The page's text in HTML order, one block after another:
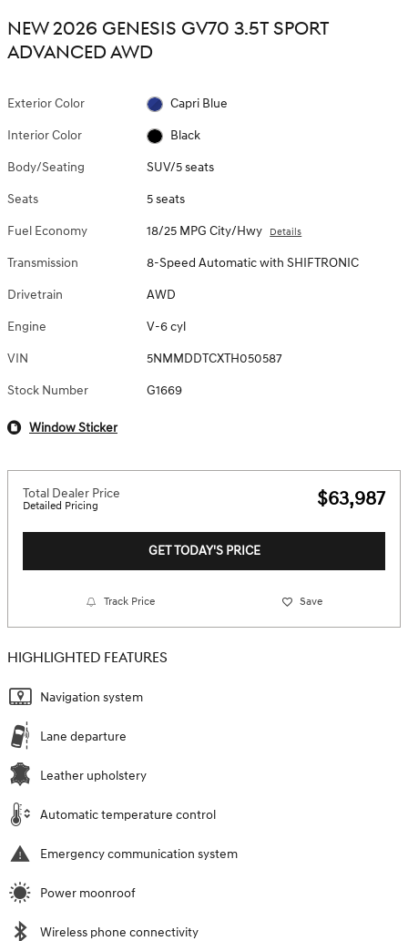
NEW 2026 GENESIS GV70 3.5T SPORT
ADVANCED AWD
Exterior Color Capri Blue
Interior Color Black
Body/Seating SUV/5 seats
Seats 5 seats
Fuel Economy 18/25 MPG City/Hwy Details
Transmission 8-Speed Automatic with SHIFTRONIC
Drivetrain AWD
Engine V-6 cyl
VIN 5NMMDDTCXTH050587
Stock Number G1669
Window Sticker
Total Dealer Price
Detailed Pricing $63,987
GET TODAY'S PRICE
Track Price Save
HIGHLIGHTED FEATURES
Navigation system
Lane departure
Leather upholstery
Automatic temperature control
Emergency communication system
Power moonroof
Wireless phone connectivity